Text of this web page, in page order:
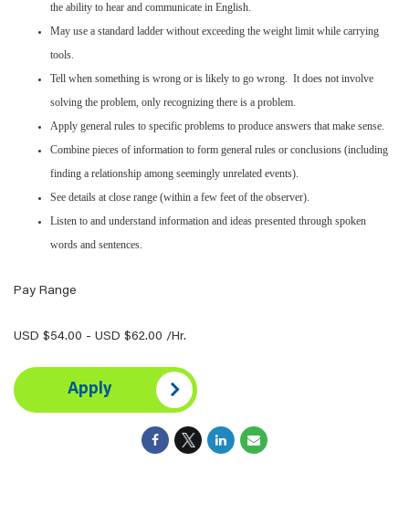
the ability to hear and communicate in English.
May use a standard ladder without exceeding the weight limit while carrying
tools.
Tell when something is wrong or is likely to go wrong. It does not involve
solving the problem, only recognizing there is a problem.
Apply general rules to specific problems to produce answers that make sense.
Combine pieces of information to form general rules or conclusions (including
finding a relationship among seemingly unrelated events).
See details at close range (within a few feet of the observer).
Listen to and understand information and ideas presented through spoken
words and sentences.
Pay Range
USD $54.00 - USD $62.00 /Hr.
Apply